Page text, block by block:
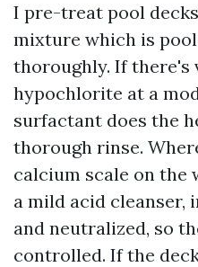
I pre-treat pool
mixture which is
thoroughly. If there's
hypochlorite at a
surfactant does the
thorough rinse.
calcium scale on the
a mild acid cleanser,
and neutralized, so
controlled. If the